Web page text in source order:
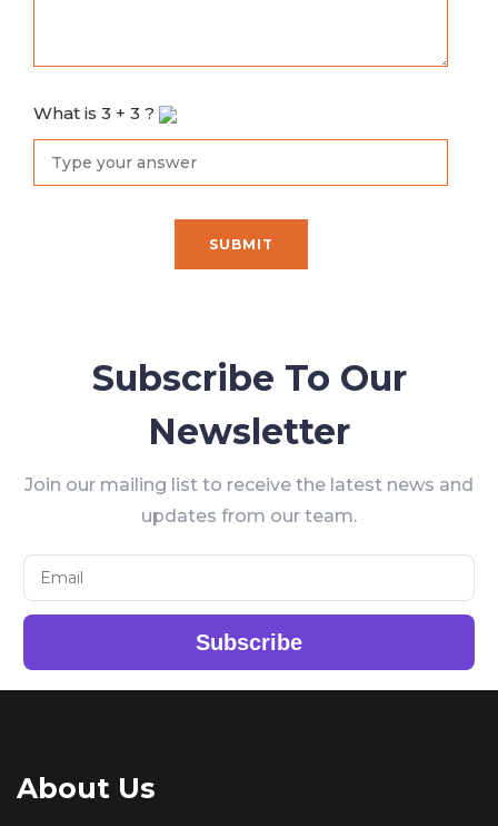
What is 3 + 3 ?
Subscribe To Our
Newsletter
Join our mailing list to receive the latest news and
updates from our team.
Subscribe
About Us